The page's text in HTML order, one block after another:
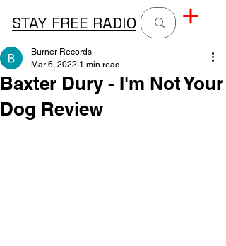
STAY FREE RADIO
Baxter Dury - I'm Not Your
Dog Review
Burner Records
Mar 6, 2022 1 min read